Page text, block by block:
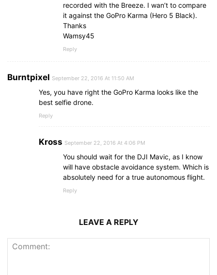
recorded with the Breeze. I wan’t to compare
it against the GoPro Karma (Hero 5 Black).
Thanks
Wamsy45
Reply
Burntpixel September 22, 2016 At 11:50 AM
Yes, you have right the GoPro Karma looks like the
best selfie drone.
Reply
Kross September 22, 2016 At 4:06 PM
You should wait for the DJI Mavic, as I know
will have obstacle avoidance system. Which is
absolutely need for a true autonomous flight.
Reply
LEAVE A REPLY